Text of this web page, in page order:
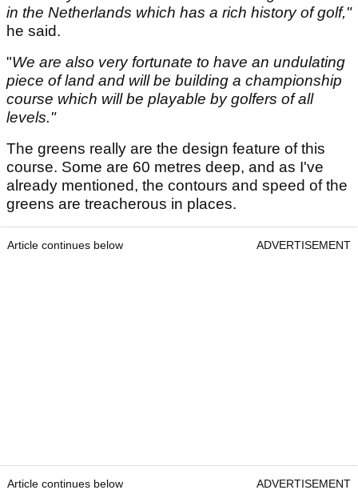
in the Netherlands which has a rich history of golf,"
he said.
"We are also very fortunate to have an undulating
piece of land and will be building a championship
course which will be playable by golfers of all
levels."
The greens really are the design feature of this
course. Some are 60 metres deep, and as I've
already mentioned, the contours and speed of the
greens are treacherous in places.
Article continues below ADVERTISEMENT
Article continues below ADVERTISEMENT